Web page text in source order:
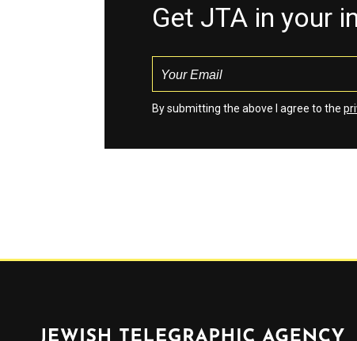
Get JTA in your
By submitting the above I agree to the